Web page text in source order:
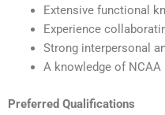
Extensive functional
Experience
Strong interpersonal
A knowledge of
Preferred Qualifications